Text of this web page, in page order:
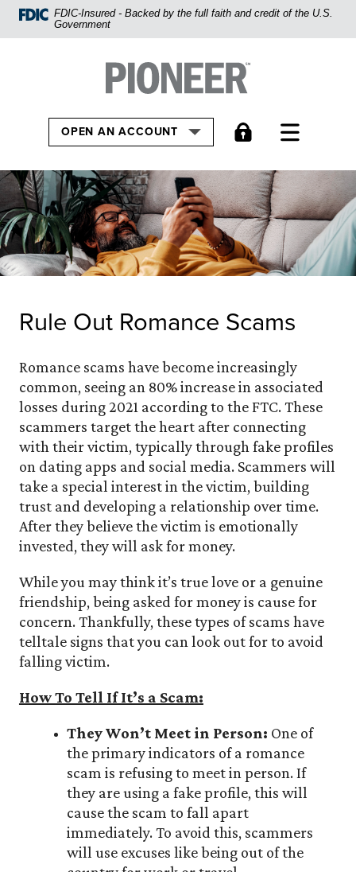
Home
Skip
View
Sitemap
FDIC-Insured - Backed by the full faith and credit of the U.S.
Government
Pioneer Bank, National Association
Go to the Home
TOGGLE
OPEN AN ACCOUNT
Rule Out Romance Scams
Romance scams have become increasingly
common, seeing an 80% increase in associated
losses during 2021 according to the FTC. These
scammers target the heart after connecting
with their victim, typically through fake profiles
on dating apps and social media. Scammers will
take a special interest in the victim, building
trust and developing a relationship over time.
After they believe the victim is emotionally
invested, they will ask for money.
While you may think it’s true love or a genuine
friendship, being asked for money is cause for
concern. Thankfully, these types of scams have
telltale signs that you can look out for to avoid
falling victim.
How To Tell If It’s a Scam:
They Won’t Meet in Person: One of
the primary indicators of a romance
scam is refusing to meet in person. If
they are using a fake profile, this will
cause the scam to fall apart
immediately. To avoid this, scammers
will use excuses like being out of the